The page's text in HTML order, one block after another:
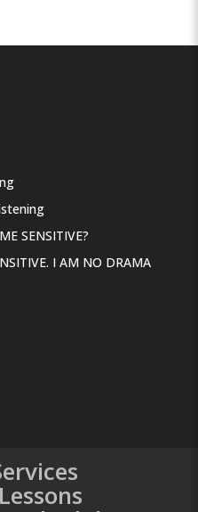
SENSITIVE?
I AM NO DRAMA